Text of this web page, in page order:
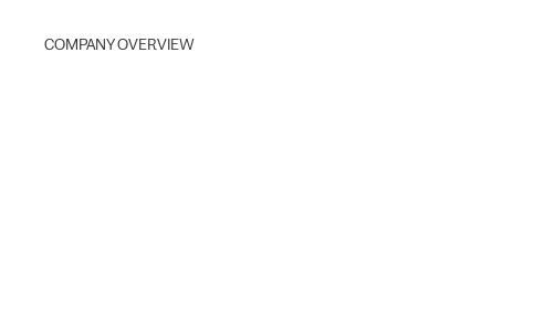
COMPANY OVERVIEW